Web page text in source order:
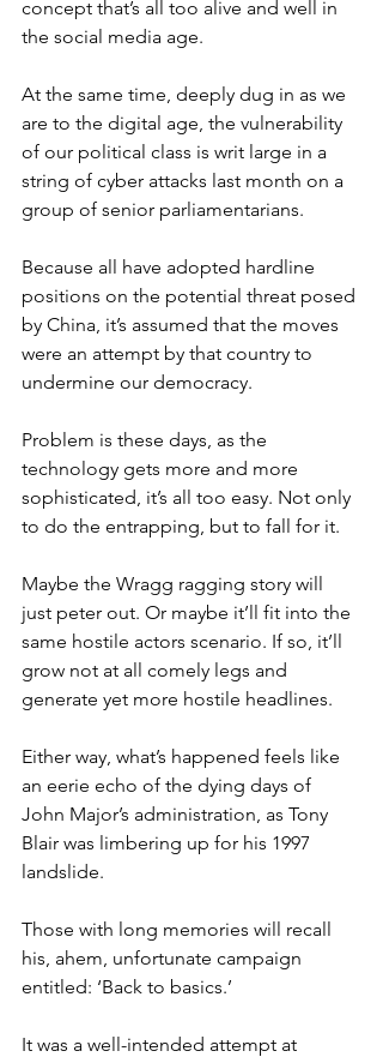
concept that’s all too alive and well in
the social media age.
At the same time, deeply dug in as we
are to the digital age, the vulnerability
of our political class is writ large in a
string of cyber attacks last month on a
group of senior parliamentarians.
Because all have adopted hardline
positions on the potential threat posed
by China, it’s assumed that the moves
were an attempt by that country to
undermine our democracy.
Problem is these days, as the
technology gets more and more
sophisticated, it’s all too easy. Not only
to do the entrapping, but to fall for it.
Maybe the Wragg ragging story will
just peter out. Or maybe it’ll fit into the
same hostile actors scenario. If so, it’ll
grow not at all comely legs and
generate yet more hostile headlines.
Either way, what’s happened feels like
an eerie echo of the dying days of
John Major’s administration, as Tony
Blair was limbering up for his 1997
landslide.
Those with long memories will recall
his, ahem, unfortunate campaign
entitled: ‘Back to basics.’
It was a well-intended attempt at